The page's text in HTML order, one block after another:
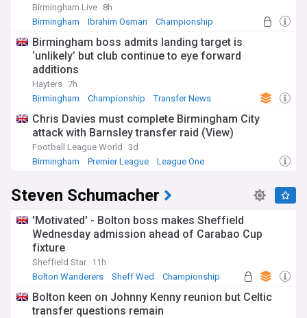
Birmingham Live 8h
Birmingham
Ibrahim Osman Championship
Birmingham boss admits landing target is
‘unlikely’ but club continue to eye forward
additions
Hayters 7h
Birmingham
Championship Transfer News
Chris Davies must complete Birmingham City
attack with Barnsley transfer raid (View)
Football League World
3d
Birmingham
Premier League League One
Steven Schumacher
'Motivated' - Bolton boss makes Sheffield
Wednesday admission ahead of Carabao Cup
fixture
Sheffield Star 11h
Bolton Wanderers
Sheff Wed Championship
Bolton keen on Johnny Kenny reunion but Celtic
transfer questions remain